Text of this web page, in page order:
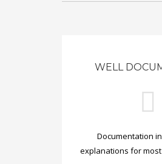
WELL
Documentation
explanations for